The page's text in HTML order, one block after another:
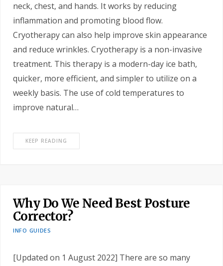
neck, chest, and hands. It works by reducing
inflammation and promoting blood flow.
Cryotherapy can also help improve skin appearance
and reduce wrinkles. Cryotherapy is a non-invasive
treatment. This therapy is a modern-day ice bath,
quicker, more efficient, and simpler to utilize on a
weekly basis. The use of cold temperatures to
improve natural…
KEEP READING
Why Do We Need Best Posture
Corrector?
INFO GUIDES
[Updated on 1 August 2022] There are so many